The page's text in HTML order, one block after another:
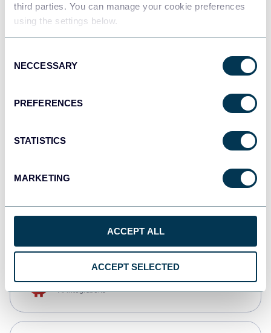
third parties. You can manage your cookie preferences
using the settings below.
Selection
NECCESSARY
PREFERENCES
STATISTICS
MARKETING
ACCEPT ALL
ACCEPT SELECTED
JSON
API
Qlik
CSV
AI integrations